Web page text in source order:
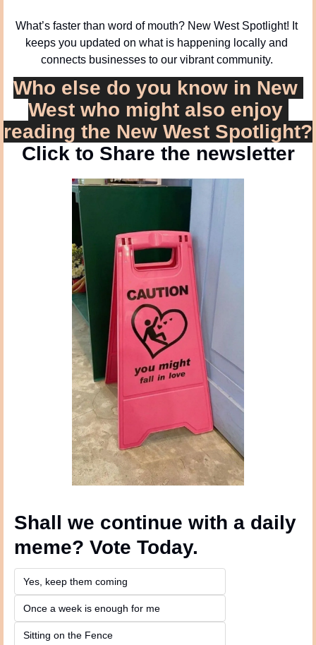
What’s faster than word of mouth? New West Spotlight! It
keeps you updated on what is happening locally and
connects businesses to our vibrant community.
Who else do you know in New
West who might also enjoy
reading the New West Spotlight?
Click to Share the newsletter
Shall we continue with a daily
meme? Vote Today.
Yes, keep them coming
Once a week is enough for me
Sitting on the Fence